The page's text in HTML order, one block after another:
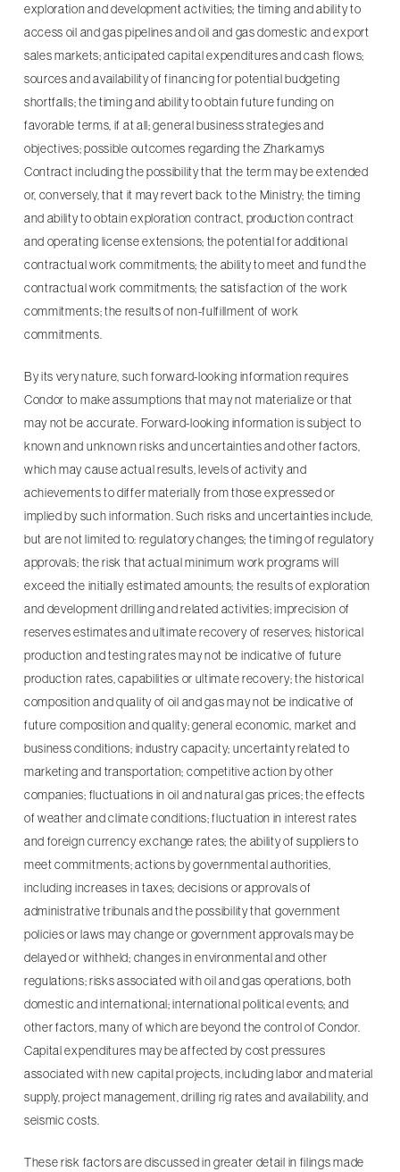
exploration and development activities; the timing and ability to
access oil and gas pipelines and oil and gas domestic and export
sales markets; anticipated capital expenditures and cash flows;
sources and availability of financing for potential budgeting
shortfalls; the timing and ability to obtain future funding on
favorable terms, if at all; general business strategies and
objectives; possible outcomes regarding the Zharkamys
Contract including the possibility that the term may be extended
or, conversely, that it may revert back to the Ministry; the timing
and ability to obtain exploration contract, production contract
and operating license extensions; the potential for additional
contractual work commitments; the ability to meet and fund the
contractual work commitments; the satisfaction of the work
commitments; the results of non-fulfillment of work
commitments.
By its very nature, such forward-looking information requires
Condor to make assumptions that may not materialize or that
may not be accurate. Forward-looking information is subject to
known and unknown risks and uncertainties and other factors,
which may cause actual results, levels of activity and
achievements to differ materially from those expressed or
implied by such information. Such risks and uncertainties include,
but are not limited to: regulatory changes; the timing of regulatory
approvals; the risk that actual minimum work programs will
exceed the initially estimated amounts; the results of exploration
and development drilling and related activities; imprecision of
reserves estimates and ultimate recovery of reserves; historical
production and testing rates may not be indicative of future
production rates, capabilities or ultimate recovery; the historical
composition and quality of oil and gas may not be indicative of
future composition and quality; general economic, market and
business conditions; industry capacity; uncertainty related to
marketing and transportation; competitive action by other
companies; fluctuations in oil and natural gas prices; the effects
of weather and climate conditions; fluctuation in interest rates
and foreign currency exchange rates; the ability of suppliers to
meet commitments; actions by governmental authorities,
including increases in taxes; decisions or approvals of
administrative tribunals and the possibility that government
policies or laws may change or government approvals may be
delayed or withheld; changes in environmental and other
regulations; risks associated with oil and gas operations, both
domestic and international; international political events; and
other factors, many of which are beyond the control of Condor.
Capital expenditures may be affected by cost pressures
associated with new capital projects, including labor and material
supply, project management, drilling rig rates and availability, and
seismic costs.
These risk factors are discussed in greater detail in filings made